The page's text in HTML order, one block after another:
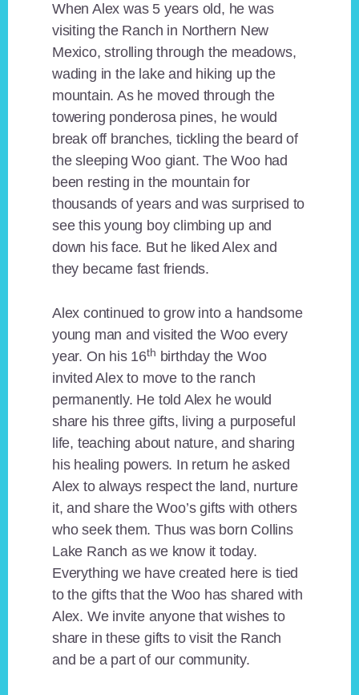
When Alex was 5 years old, he was
visiting the Ranch in Northern New
Mexico, strolling through the meadows,
wading in the lake and hiking up the
mountain. As he moved through the
towering ponderosa pines, he would
break off branches, tickling the beard of
the sleeping Woo giant. The Woo had
been resting in the mountain for
thousands of years and was surprised to
see this young boy climbing up and
down his face. But he liked Alex and
they became fast friends.
Alex continued to grow into a handsome
young man and visited the Woo every
year. On his 16th birthday the Woo
invited Alex to move to the ranch
permanently. He told Alex he would
share his three gifts, living a purposeful
life, teaching about nature, and sharing
his healing powers. In return he asked
Alex to always respect the land, nurture
it, and share the Woo’s gifts with others
who seek them. Thus was born Collins
Lake Ranch as we know it today.
Everything we have created here is tied
to the gifts that the Woo has shared with
Alex. We invite anyone that wishes to
share in these gifts to visit the Ranch
and be a part of our community.